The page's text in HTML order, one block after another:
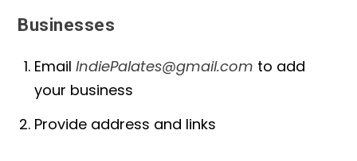
Businesses
Email IndiePalates@gmail.com to add
your business
Provide address and links